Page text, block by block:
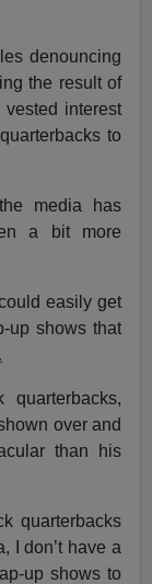
denouncing
the result of
interest
to
media has
a bit more
easily get
up shows that
over and
than his
quarterbacks
I don’t have a
up shows to